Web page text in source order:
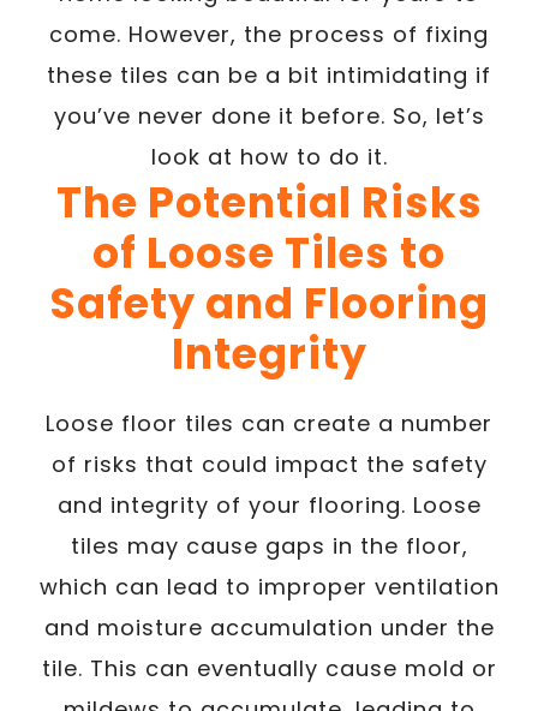
come. However, the process of fixing
these tiles can be a bit intimidating if
you’ve never done it before. So, let’s
look at how to do it.
The Potential Risks
of Loose Tiles to
Safety and Flooring
Integrity
Loose floor tiles can create a number
of risks that could impact the safety
and integrity of your flooring. Loose
tiles may cause gaps in the floor,
which can lead to improper ventilation
and moisture accumulation under the
tile. This can eventually cause mold or